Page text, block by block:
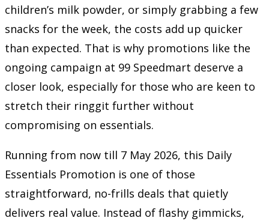
children’s milk powder, or simply grabbing a few
snacks for the week, the costs add up quicker
than expected. That is why promotions like the
ongoing campaign at 99 Speedmart deserve a
closer look, especially for those who are keen to
stretch their ringgit further without
compromising on essentials.
Running from now till 7 May 2026, this Daily
Essentials Promotion is one of those
straightforward, no-frills deals that quietly
delivers real value. Instead of flashy gimmicks,